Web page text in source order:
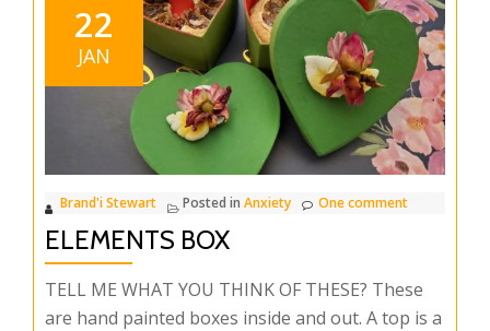
22
JAN
Brand'i Stewart Posted in Anxiety One comment
ELEMENTS BOX
TELL ME WHAT YOU THINK OF THESE? These
are hand painted boxes inside and out. A top is a